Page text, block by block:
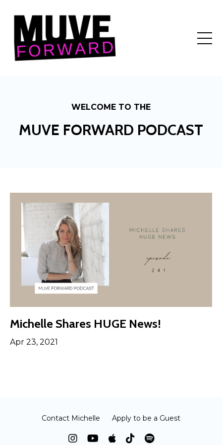
WELCOME TO THE
MUVE FORWARD PODCAST
Michelle Shares HUGE News!
Apr 23, 2021
Contact Michelle Apply to be a Guest